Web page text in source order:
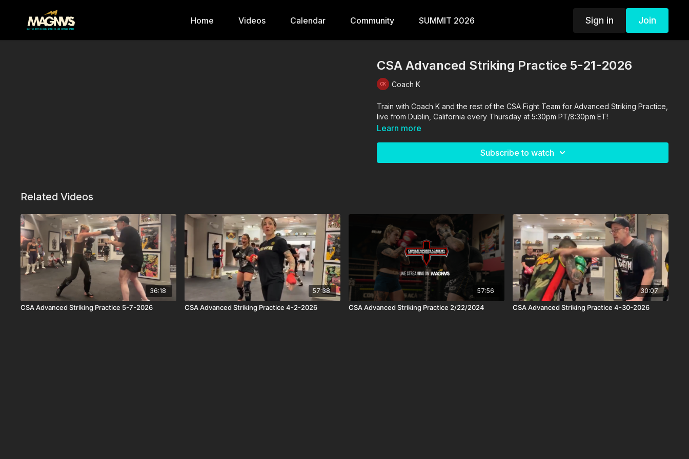
Home Videos Calendar Community SUMMIT 2026 Sign in Join
CSA Advanced Striking Practice 5-21-2026
Coach K
Train with Coach K and the rest of the CSA Fight Team for Advanced Striking Practice,
live from Dublin, California every Thursday at 5:30pm PT/8:30pm ET!
Learn more
Subscribe to watch
Related Videos
36:18
CSA Advanced Striking Practice 5-7-2026
57:38
CSA Advanced Striking Practice 4-2-2026
57:56
CSA Advanced Striking Practice 2/22/2024
30:07
CSA Advanced Striking Practice 4-30-2026